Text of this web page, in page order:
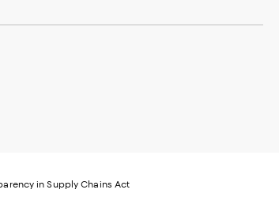
in Supply Chains Act